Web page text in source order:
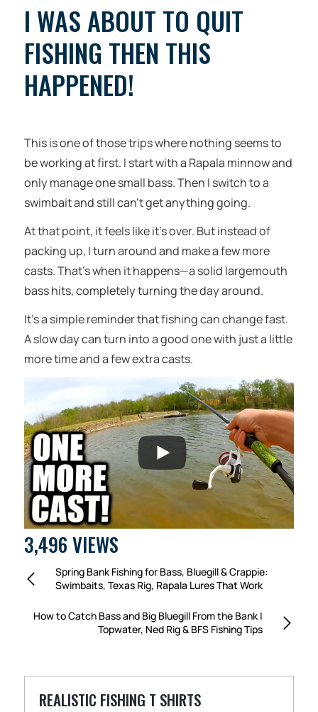
I WAS ABOUT TO QUIT
FISHING THEN THIS
HAPPENED!
This is one of those trips where nothing seems to
be working at first. I start with a Rapala minnow and
only manage one small bass. Then I switch to a
swimbait and still can’t get anything going.
At that point, it feels like it’s over. But instead of
packing up, I turn around and make a few more
casts. That’s when it happens—a solid largemouth
bass hits, completely turning the day around.
It’s a simple reminder that fishing can change fast.
A slow day can turn into a good one with just a little
more time and a few extra casts.
3,496 VIEWS
Spring Bank Fishing for Bass, Bluegill & Crappie:
Swimbaits, Texas Rig, Rapala Lures That Work
How to Catch Bass and Big Bluegill From the Bank |
Topwater, Ned Rig & BFS Fishing Tips
REALISTIC FISHING T SHIRTS